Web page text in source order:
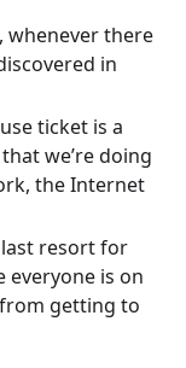
, whenever there
in
ticket is a
we’re doing
the Internet
resort for
everyone is on
getting to